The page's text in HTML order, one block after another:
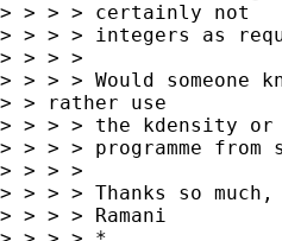
> > > > certainly not
> > > > integers as
> > > >
> > > > Would
> > rather use
> > > > the kdensity or
> > > > programme from
> > > >
> > > > Thanks so much,
> > > > Ramani